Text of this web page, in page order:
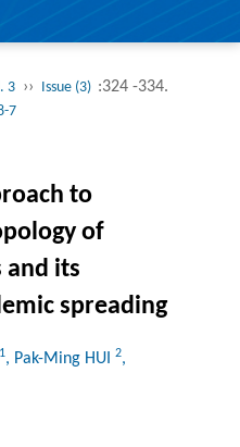
3 ›› Issue (3) :324 -334.
7
to
of
and its
spreading
1, Pak-Ming HUI 2,